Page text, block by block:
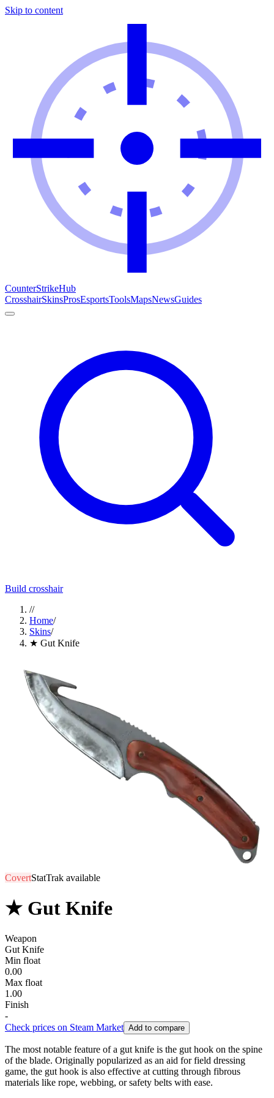
Skip to content
CounterStrikeHub
CrosshairSkinsProsEsportsToolsMapsNewsGuides
Build crosshair
//
Home/
Skins/
★ Gut Knife
CovertStatTrak available
★ Gut Knife
Weapon
Gut Knife
Min float
0.00
Max float
1.00
Finish
-
Check prices on Steam Market Add to compare
The most notable feature of a gut knife is the gut hook on the spine
of the blade. Originally popularized as an aid for field dressing
game, the gut hook is also effective at cutting through fibrous
materials like rope, webbing, or safety belts with ease.